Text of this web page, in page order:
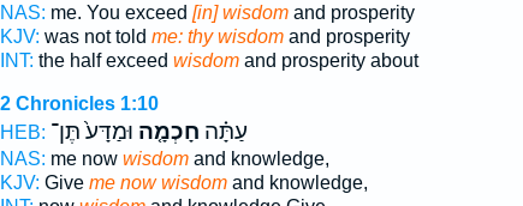
NAS: me. You exceed [in] wisdomand prosperity
KJV: was not told me: thy wisdomand prosperity
INT: the half exceed wisdomand prosperity about
2 Chronicles 1:10
HEB:
עַתָּ֗ה חָכְמָ֤ה וּמַדָּע֙ תֶּן־
NAS: me now wisdomand knowledge,
KJV: Give me now wisdomand knowledge,